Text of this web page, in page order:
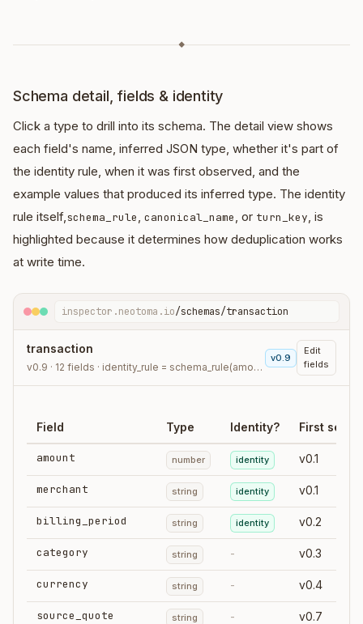
◆
Schema detail, fields & identity
Click a type to drill into its schema. The detail view shows
each field's name, inferred JSON type, whether it's part of
the identity rule, when it was first observed, and the
example values that produced its inferred type. The identity
rule itself,schema_rule, canonical_name, or turn_key, is
highlighted because it determines how deduplication works
at write time.
inspector.neotoma.io/schemas/transaction
transaction
v0.9 · 12 fields · identity_rule = schema_rule(amount, merchant, billing_period)
v0.9
Edit
fields
Field Type Identity? First seen
amount number identity v0.1
merchant string identity v0.1
billing_period string identity v0.2
category string - v0.3
currency string - v0.4
source_quote string - v0.7